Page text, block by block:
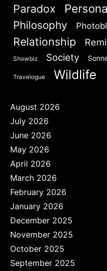
Paradox
Philosophy
Relationship
Showbiz Society
Travelogue Wildlife
August 2026
July 2026
June 2026
May 2026
April 2026
March 2026
February 2026
January 2026
December 2025
November 2025
October 2025
September 2025